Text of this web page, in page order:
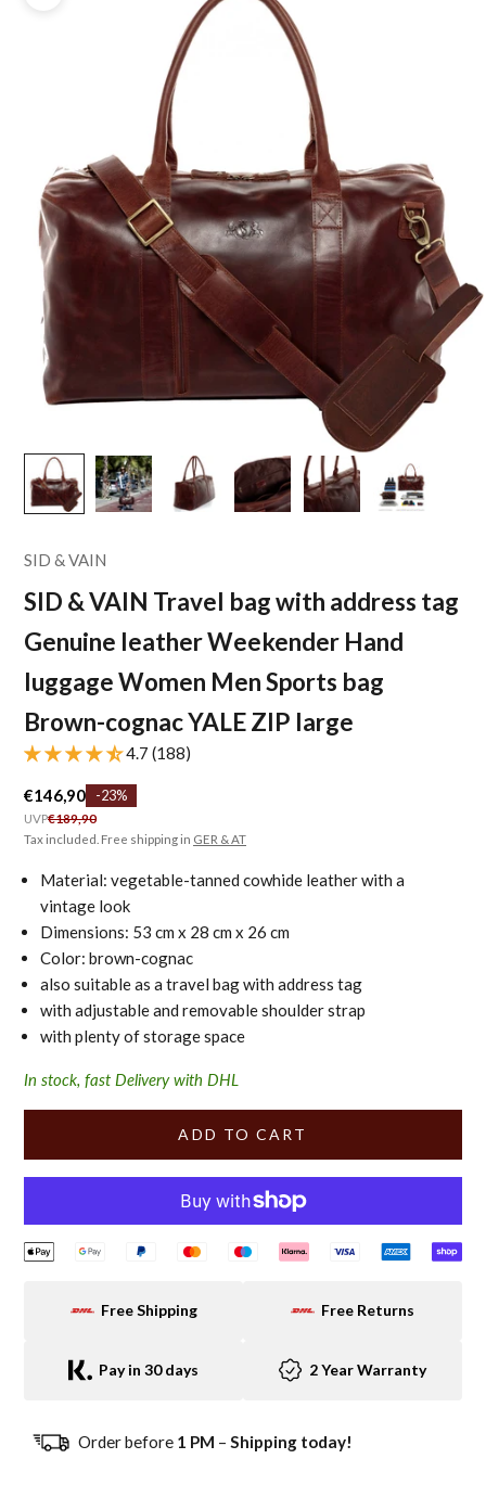
SID & VAIN
SID & VAIN Travel bag with address tag
Genuine leather Weekender Hand
luggage Women Men Sports bag
Brown-cognac YALE ZIP large
4.7 (188)
Sale price
€146,90
UVPRegular price
€189,90
-23%
Tax included. Free shipping in GER & AT
Material: vegetable-tanned cowhide leather with a
vintage look
Dimensions: 53 cm x 28 cm x 26 cm
Color: brown-cognac
also suitable as a travel bag with address tag
with adjustable and removable shoulder strap
with plenty of storage space
In stock, fast Delivery with DHL
ADD TO CART
Free Shipping Free Returns
Pay in 30 days 2 Year Warranty
Order before 1 PM – Shipping today!